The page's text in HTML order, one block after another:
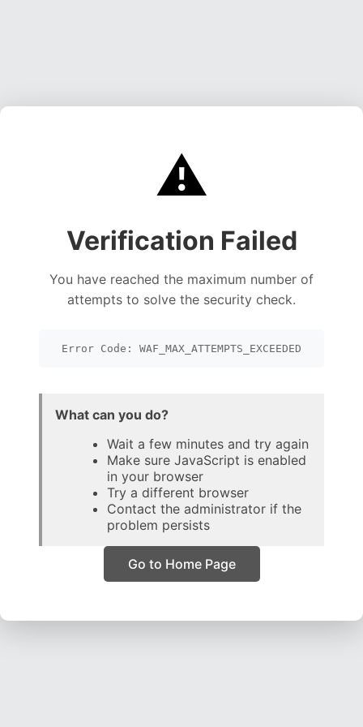
⚠️
Verification Failed
You have reached the maximum number of
attempts to solve the security check.
Error Code: WAF_MAX_ATTEMPTS_EXCEEDED
What can you do?
Wait a few minutes and try again
Make sure JavaScript is enabled
in your browser
Try a different browser
Contact the administrator if the
problem persists
Go to Home Page